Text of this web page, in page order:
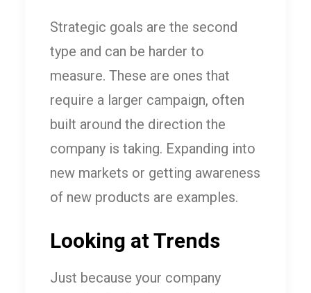
Strategic goals are the second
type and can be harder to
measure. These are ones that
require a larger campaign, often
built around the direction the
company is taking. Expanding into
new markets or getting awareness
of new products are examples.
Looking at Trends
Just because your company